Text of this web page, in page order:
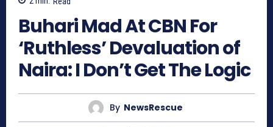
Buhari Mad At CBN For
‘Ruthless’ Devaluation of
Naira: I Don’t Get The Logic
By NewsRescue